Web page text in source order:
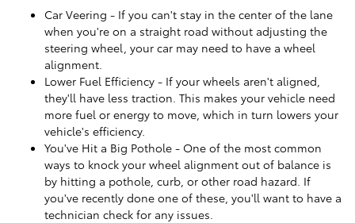
Car Veering - If you can't stay in the center of the lane
when you're on a straight road without adjusting the
steering wheel, your car may need to have a wheel
alignment.
Lower Fuel Efficiency - If your wheels aren't aligned,
they'll have less traction. This makes your vehicle need
more fuel or energy to move, which in turn lowers your
vehicle's efficiency.
You've Hit a Big Pothole - One of the most common
ways to knock your wheel alignment out of balance is
by hitting a pothole, curb, or other road hazard. If
you've recently done one of these, you'll want to have a
technician check for any issues.